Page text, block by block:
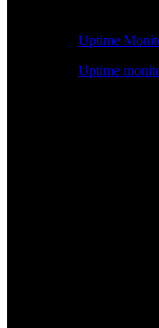
Uptime
Uptime